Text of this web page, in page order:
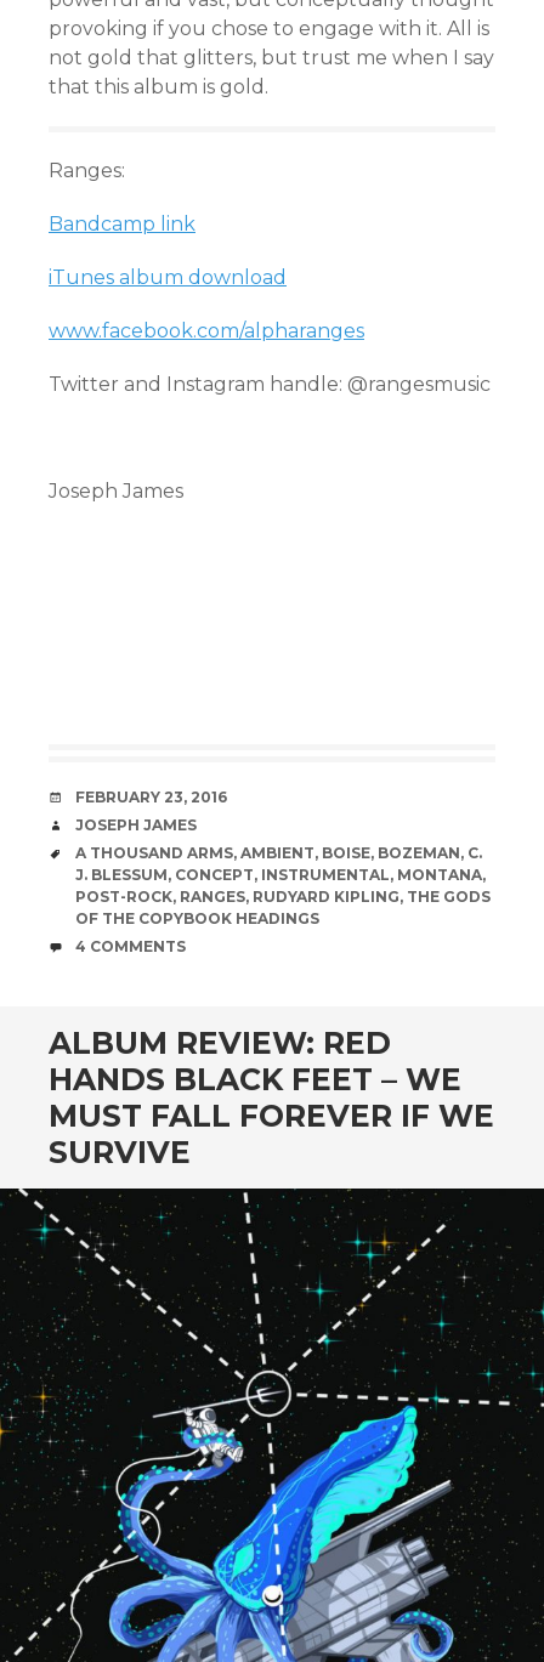
provoking if you chose to engage with it. All is
not gold that glitters, but trust me when I say
that this album is gold.
Ranges:
Bandcamp link
iTunes album download
www.facebook.com/alpharanges
Twitter and Instagram handle: @rangesmusic
Joseph James
DATE
FEBRUARY 23, 2016
AUTHOR
JOSEPH JAMES
TAGS
A THOUSAND ARMS, AMBIENT, BOISE, BOZEMAN, C.
J. BLESSUM, CONCEPT, INSTRUMENTAL, MONTANA,
POST-ROCK, RANGES, RUDYARD KIPLING, THE GODS
OF THE COPYBOOK HEADINGS
COMMENTS
4 COMMENTS
ALBUM REVIEW: RED
HANDS BLACK FEET – WE
MUST FALL FOREVER IF WE
SURVIVE